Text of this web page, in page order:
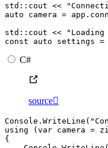
std :: cout <<
auto
camera = app .
std :: cout <<
const
auto settings =
C#
source
Console . WriteLine (
using
(var camera =
{